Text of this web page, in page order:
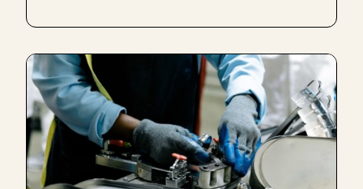
The impact of choosing export as a pathway to
scale is that we are growing.
The reality is we're going through a bit of a crisis in
Nigeria at the moment, and the buying power of
the Nigerian has really been hit pretty badly over
the past year or so, especially being able to hedge